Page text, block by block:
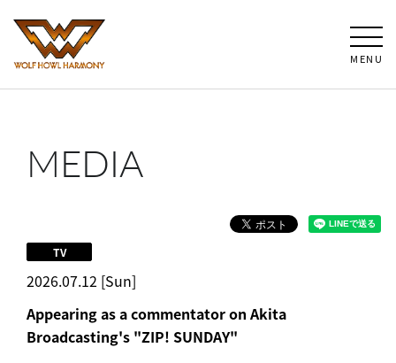
MENU
MEDIA
2026.07.12 [Sun]
TV
Appearing as a commentator on Akita
Broadcasting's "ZIP! SUNDAY"